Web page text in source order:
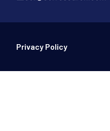
Footer Bottom
Privacy Policy